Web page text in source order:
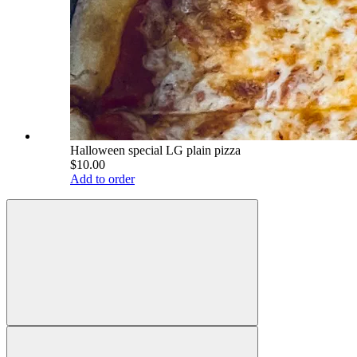
Halloween special LG plain pizza
$10.00
Add to order